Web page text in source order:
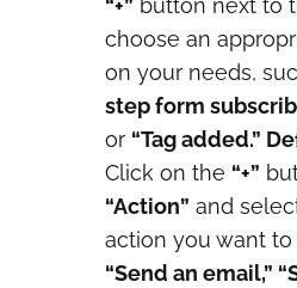
“+” button next to
choose an
on your needs,
step form
or “Tag added.”
Click on the “+”
“Action” and
action you want
“Send an email,”